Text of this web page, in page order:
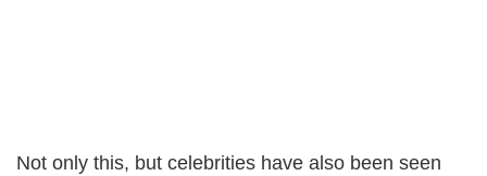
Not only this, but celebrities have also been seen